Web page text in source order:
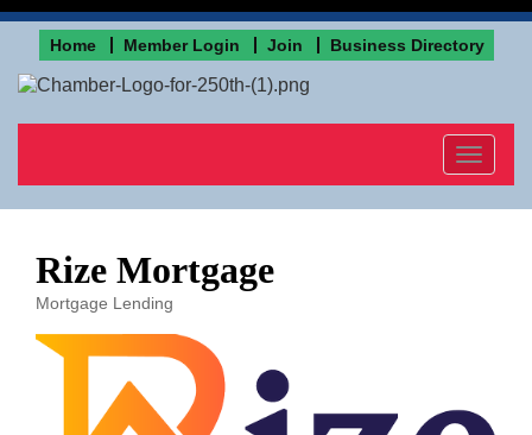
Home Member Login Join Business Directory
Toggle
Rize Mortgage
Categories
Mortgage Lending